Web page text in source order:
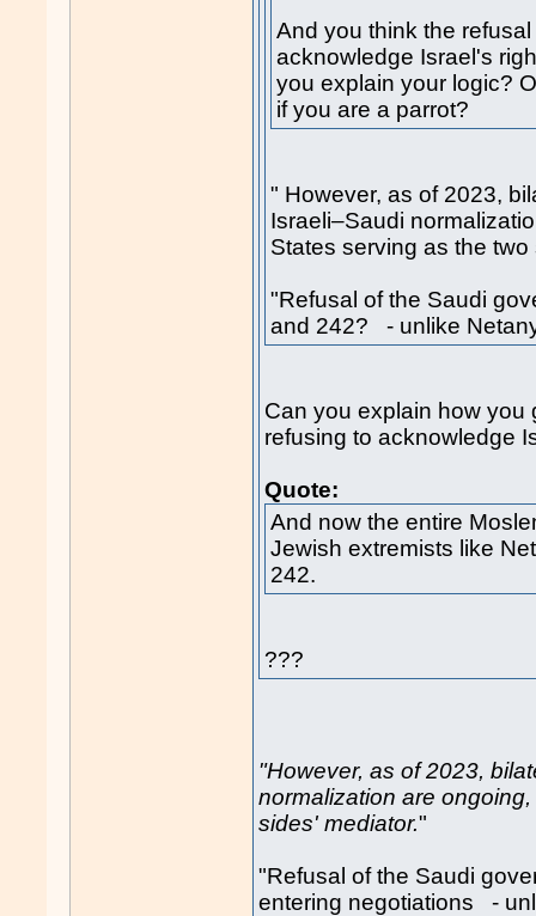
And you think the
acknowledge Israel's
you explain your logic?
if you are a parrot?
" However, as of 2023,
Israeli–Saudi
States serving as the
"Refusal of the Saudi
and 242? - unlike
Can you explain how you
refusing to acknowledge
Quote:
And now the entire
Jewish extremists like
242.
???
"However, as of 2023,
normalization are
sides' mediator."
"Refusal of the Saudi
entering negotiations -